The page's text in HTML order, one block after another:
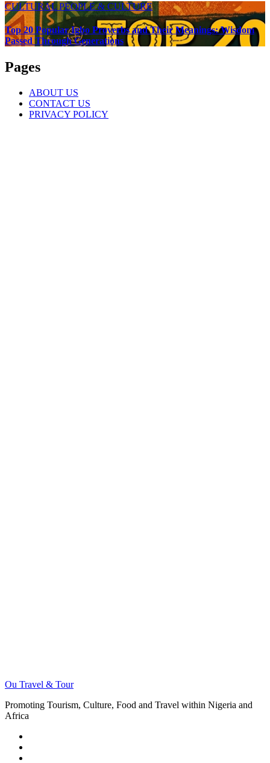
CULTURAL PEOPLE & CULTURE
Top 20 Popular Igbo Proverbs and Their Meanings: Wisdom
Passed Through Generations
Pages
ABOUT US
CONTACT US
PRIVACY POLICY
Ou Travel & Tour
Promoting Tourism, Culture, Food and Travel within Nigeria and
Africa